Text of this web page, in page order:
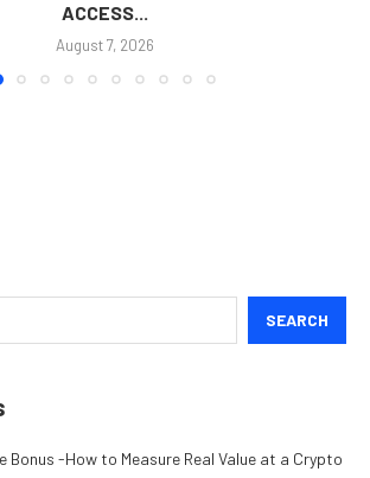
ACCESS...
August 7, 2026
SEARCH
Bonus -How to Measure Real Value at a Crypto